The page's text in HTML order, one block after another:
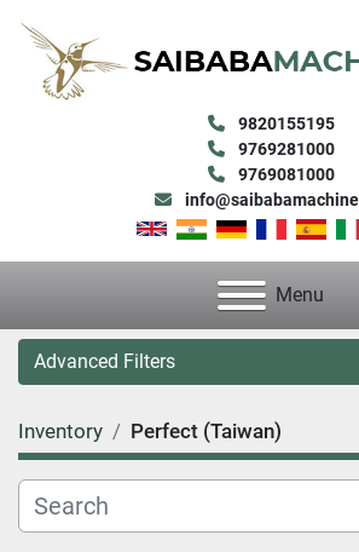
9820155195
9769281000
9769081000
Menu
Advanced Filters
Category
Condition
Inventory Perfect (Taiwan)